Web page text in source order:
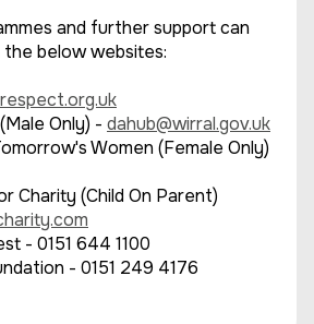
and further support can
below websites:
Only) - dahub@wirral.gov.uk
Women (Female Only)
Charity (Child On Parent)
- 0151 644 1100
- 0151 249 4176